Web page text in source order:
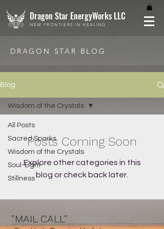
Dragon Star EnergyWorks LLC
NEW FRONTIERS IN HEALING
DRAGON STAR BLOG
Blog
All Posts
Sacred Sparks
Wisdom of the Crystals
Soul-Light
Stillness
Wisdom of the Crystals
Posts Coming Soon
Explore other categories in this
blog or check back later.
"MAIL CALL"